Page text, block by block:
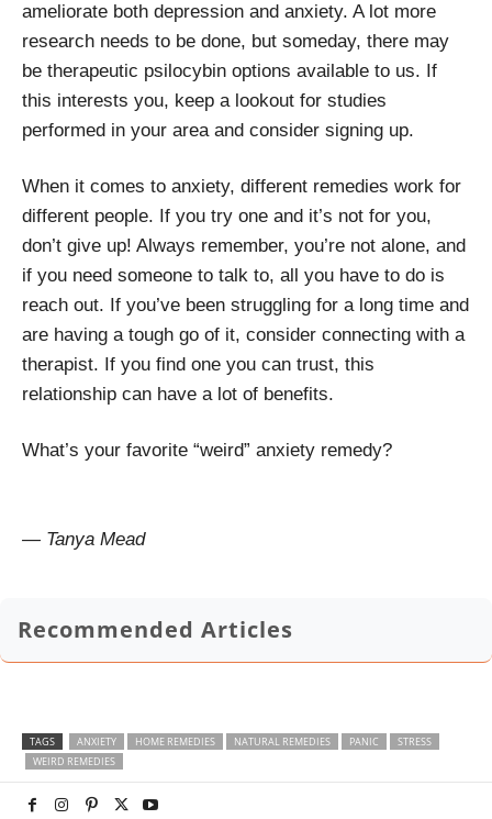
ameliorate both depression and anxiety. A lot more
research needs to be done, but someday, there may
be therapeutic psilocybin options available to us. If
this interests you, keep a lookout for studies
performed in your area and consider signing up.
When it comes to anxiety, different remedies work for
different people. If you try one and it’s not for you,
don’t give up! Always remember, you’re not alone, and
if you need someone to talk to, all you have to do is
reach out. If you’ve been struggling for a long time and
are having a tough go of it, consider connecting with a
therapist. If you find one you can trust, this
relationship can have a lot of benefits.
What’s your favorite “weird” anxiety remedy?
— Tanya Mead
Recommended Articles
TAGS ANXIETY HOME REMEDIES NATURAL REMEDIES PANIC
STRESS
WEIRD REMEDIES